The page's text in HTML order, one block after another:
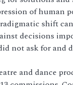
of human
shift
decisions
not ask for and
and dance